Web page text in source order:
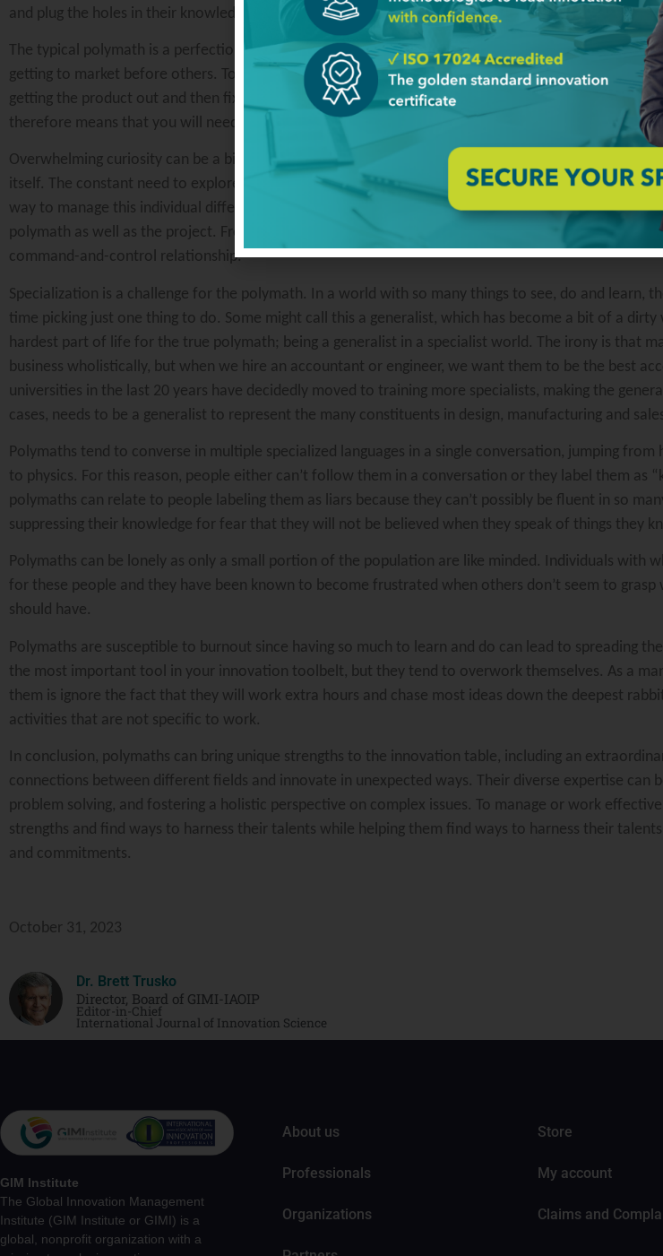
and plug the holes in their knowledge. The polymath will love this since they are always wanting to
The typical polymath is a perfectionist. From an innovation perspective, this can be deadly.
getting to market before others. Too much attention to detail sometimes means that others beat
getting the product out and then fixing the known and unknown issues later is a viable strategy
therefore means that you will need to challenge yourself to stay one step ahead and learn to “herd
Overwhelming curiosity can be a bit off putting for some because of a tendency to lose focus on
itself. The constant need to explore new ideas or interests can make it challenging to complete
way to manage this individual differently than the normal employee. It’s best to develop a trusting
polymath as well as the project. Frequent communications and a sincere respect for the polymath
command-and-control relationship.
Specialization is a challenge for the polymath. In a world with so many things to see, do and learn,
time picking just one thing to do. Some might call this a generalist, which has become a bit of a
hardest part of life for the true polymath; being a generalist in a specialist world. The irony is that
business wholistically, but when we hire an accountant or engineer, we want them to be the best
universities in the last 20 years have decidedly moved to training more specialists, making the
cases, needs to be a generalist to represent the many constituents in design, manufacturing and
Polymaths tend to converse in multiple specialized languages in a single conversation, jumping
to physics. For this reason, people either can’t follow them in a conversation or they label them as
polymaths can relate to people labeling them as liars because they can’t possibly be fluent in so
suppressing their knowledge for fear that they will not be believed when they speak of things they
Polymaths can be lonely as only a small portion of the population are like minded. Individuals with
for these people and they have been known to become frustrated when others don’t seem to
should have.
Polymaths are susceptible to burnout since having so much to learn and do can lead to spreading
the most important tool in your innovation toolbelt, but they tend to overwork themselves. As a
them is ignore the fact that they will work extra hours and chase most ideas down the deepest
activities that are not specific to work.
In conclusion, polymaths can bring unique strengths to the innovation table, including an
connections between different fields and innovate in unexpected ways. Their diverse expertise can
problem solving, and fostering a holistic perspective on complex issues. To manage or work
strengths and find ways to harness their talents while helping them find ways to harness their
and commitments.
October 31, 2023
Dr. Brett Trusko
Director, Board of GIMI-IAOIP
Editor-in-Chief
International Journal of Innovation Science
GIM Institute
The Global Innovation Management
Institute (GIM Institute or GIMI) is a
global, nonprofit organization with a
About us
Professionals
Organizations
Store
My account
Claims and